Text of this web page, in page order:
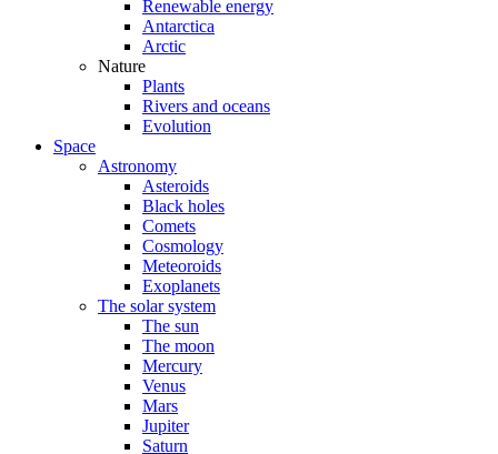
Renewable energy
Antarctica
Arctic
Nature
Plants
Rivers and oceans
Evolution
Space
Astronomy
Asteroids
Black holes
Comets
Cosmology
Meteoroids
Exoplanets
The solar system
The sun
The moon
Mercury
Venus
Mars
Jupiter
Saturn